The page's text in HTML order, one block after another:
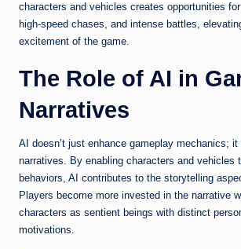
characters and vehicles creates opportunities
high-speed chases, and intense battles,
excitement of the game.
The Role of AI in
Narratives
AI doesn’t just enhance gameplay mechanics;
narratives. By enabling characters and vehicles
behaviors, AI contributes to the storytelling
Players become more invested in the narrative
characters as sentient beings with distinct
motivations.